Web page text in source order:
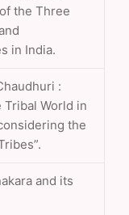
the Three
in India.
:
Tribal World in
the
and its